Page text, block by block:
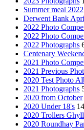
Summer meal 2022
Derwent Bank
2022 Photo
2022 Photo
2022 Photographs
Centenary
2021 Photo
2021 Previous
2020 Test Photo
2021 Photographs
2020 from October
2020 Under 18's 14
2020 Trollers
2020 Roundhay